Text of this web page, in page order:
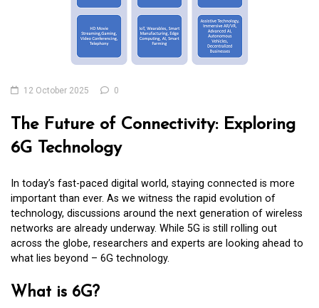
12 October 2025 0
The Future of Connectivity: Exploring
6G Technology
In today’s fast-paced digital world, staying connected is more
important than ever. As we witness the rapid evolution of
technology, discussions around the next generation of wireless
networks are already underway. While 5G is still rolling out
across the globe, researchers and experts are looking ahead to
what lies beyond – 6G technology.
What is 6G?